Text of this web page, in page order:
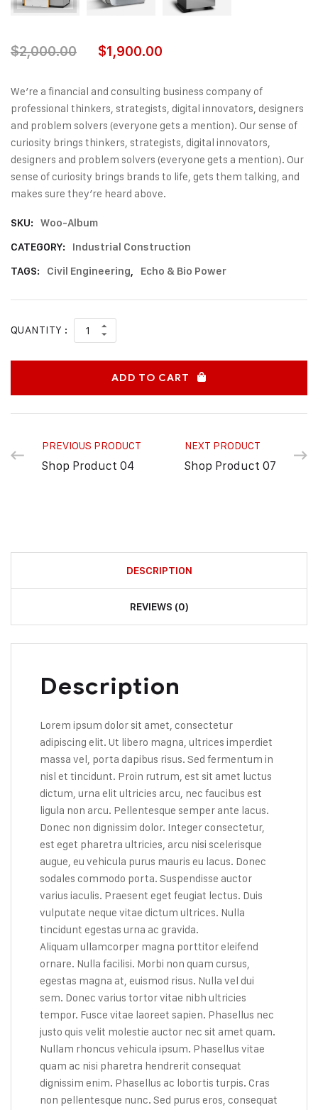
$2,000.00 $1,900.00
We’re a financial and consulting business company of
professional thinkers, strategists, digital innovators, designers
and problem solvers (everyone gets a mention). Our sense of
curiosity brings thinkers, strategists, digital innovators,
designers and problem solvers (everyone gets a mention). Our
sense of curiosity brings brands to life, gets them talking, and
makes sure they’re heard above.
SKU:
Woo-Album
CATEGORY:
Industrial Construction
TAGS:
Civil Engineering, Echo & Bio Power
QUANTITY :
ADD TO CART
PREVIOUS PRODUCT
Shop Product 04
NEXT PRODUCT
Shop Product 07
DESCRIPTION
REVIEWS (0)
Description
Lorem ipsum dolor sit amet, consectetur
adipiscing elit. Ut libero magna, ultrices imperdiet
massa vel, porta dapibus risus. Sed fermentum in
nisl et tincidunt. Proin rutrum, est sit amet luctus
dictum, urna elit ultricies arcu, nec faucibus est
ligula non arcu. Pellentesque semper ante lacus.
Donec non dignissim dolor. Integer consectetur,
est eget pharetra ultricies, arcu nisi scelerisque
augue, eu vehicula purus mauris eu lacus. Donec
sodales commodo porta. Suspendisse auctor
varius iaculis. Praesent eget feugiat lectus. Duis
vulputate neque vitae dictum ultrices. Nulla
tincidunt egestas urna ac gravida.
Aliquam ullamcorper magna porttitor eleifend
ornare. Nulla facilisi. Morbi non quam cursus,
egestas magna at, euismod risus. Nulla vel dui
sem. Donec varius tortor vitae nibh ultricies
tempor. Fusce vitae laoreet sapien. Phasellus nec
justo quis velit molestie auctor nec sit amet quam.
Nullam rhoncus vehicula ipsum. Phasellus vitae
quam ac nisi pharetra hendrerit consequat
dignissim enim. Phasellus ac lobortis turpis. Cras
non pellentesque nunc. Sed purus eros, consequat